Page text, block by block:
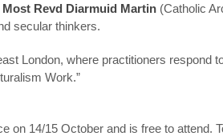
Most Revd Diarmuid Martin (Catholic
secular thinkers.
London, where practitioners respond
Work.”
on 14/15 October and is free to attend.